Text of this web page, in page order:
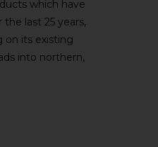
which have
last 25 years,
on its existing
into northern,